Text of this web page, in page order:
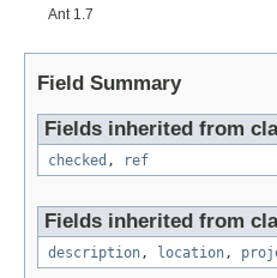
Ant 1.7
Field Summary
Fields inherited from
checked , ref
Fields inherited from
description , location ,